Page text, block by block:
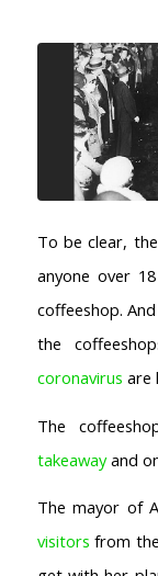
To be clear,
anyone over
coffeeshop.
the
coronavirus are
The
takeawayand
The mayor of
visitors from